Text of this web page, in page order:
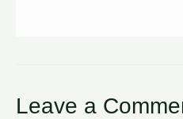
Leave a